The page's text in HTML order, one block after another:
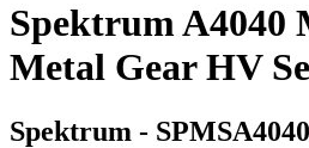
Spektrum A4040
Metal Gear HV
Spektrum - SPMSA4040